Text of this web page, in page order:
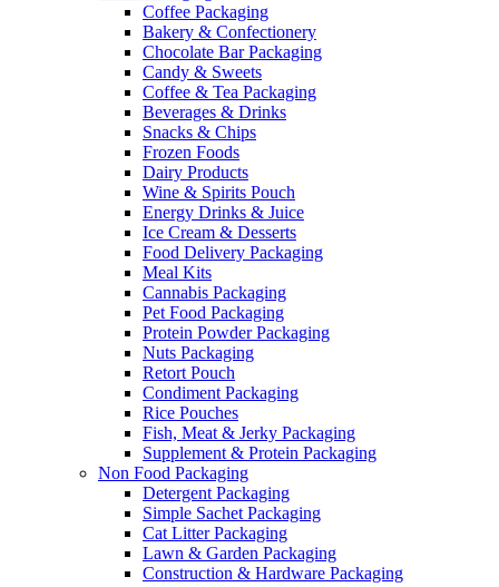
Coffee Packaging
Bakery & Confectionery
Chocolate Bar Packaging
Candy & Sweets
Coffee & Tea Packaging
Beverages & Drinks
Snacks & Chips
Frozen Foods
Dairy Products
Wine & Spirits Pouch
Energy Drinks & Juice
Ice Cream & Desserts
Food Delivery Packaging
Meal Kits
Cannabis Packaging
Pet Food Packaging
Protein Powder Packaging
Nuts Packaging
Retort Pouch
Condiment Packaging
Rice Pouches
Fish, Meat & Jerky Packaging
Supplement & Protein Packaging
Non Food Packaging
Detergent Packaging
Simple Sachet Packaging
Cat Litter Packaging
Lawn & Garden Packaging
Construction & Hardware Packaging